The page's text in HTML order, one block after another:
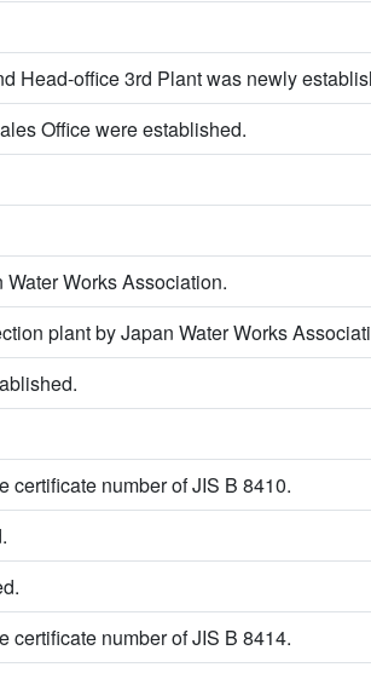
Head-office 3rd Plant was newly
Office were established.
Works Association.
plant by Japan Water Works
certificate number of JIS B 8410.
certificate number of JIS B 8414.